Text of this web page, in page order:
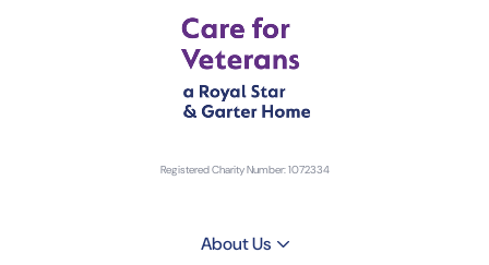
Registered Charity Number: 1072334
About Us